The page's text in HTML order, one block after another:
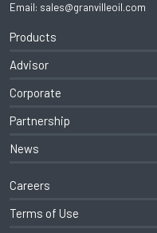
Email: sales@granvilleoil.com
Products
Advisor
Corporate
Partnership
News
Careers
Terms of Use